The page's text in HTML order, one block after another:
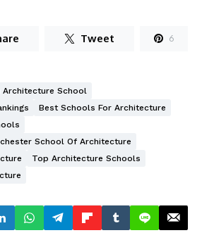
Tweet 6
Architecture School
Best Schools For Architecture
School Of Architecture
Top Architecture Schools